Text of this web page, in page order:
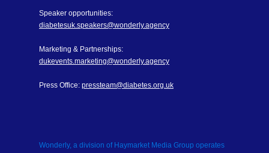
Speaker opportunities:
diabetesuk.speakers@wonderly.agency
Marketing & Partnerships:
dukevents.marketing@wonderly.agency
Press Office: pressteam@diabetes.org.uk
Wonderly, a division of Haymarket Media Group operates